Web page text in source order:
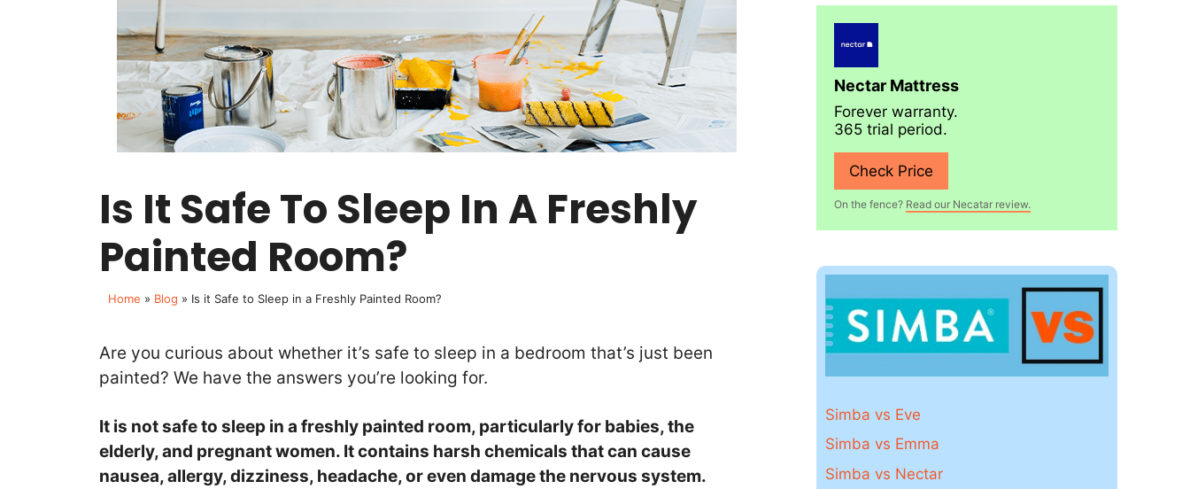
Is It Safe To Sleep In A Freshly
Painted Room?
Home » Blog » Is it Safe to Sleep in a Freshly Painted Room?
Are you curious about whether it’s safe to sleep in a bedroom that’s just been
painted? We have the answers you’re looking for.
It is not safe to sleep in a freshly painted room, particularly for babies, the
elderly, and pregnant women. It contains harsh chemicals that can cause
nausea, allergy, dizziness, headache, or even damage the nervous system.
Nectar Mattress
Forever warranty.
365 trial period.
Check Price
On the fence? Read our Necatar review.
Simba vs Eve
Simba vs Emma
Simba vs Nectar